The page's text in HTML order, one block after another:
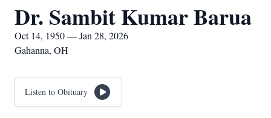
Dr. Sambit Kumar Barua
Oct 14, 1950 — Jan 28, 2026
Gahanna, OH
Listen to Obituary